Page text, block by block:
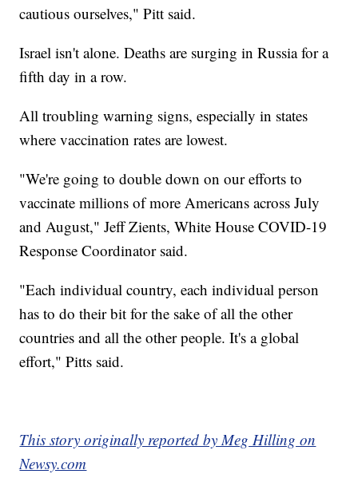
cautious ourselves," Pitt said.
Israel isn't alone. Deaths are surging in Russia for a
fifth day in a row.
All troubling warning signs, especially in states
where vaccination rates are lowest.
"We're going to double down on our efforts to
vaccinate millions of more Americans across July
and August," Jeff Zients, White House COVID-19
Response Coordinator said.
"Each individual country, each individual person
has to do their bit for the sake of all the other
countries and all the other people. It's a global
effort," Pitts said.
This story originally reported by Meg Hilling on
Newsy.com